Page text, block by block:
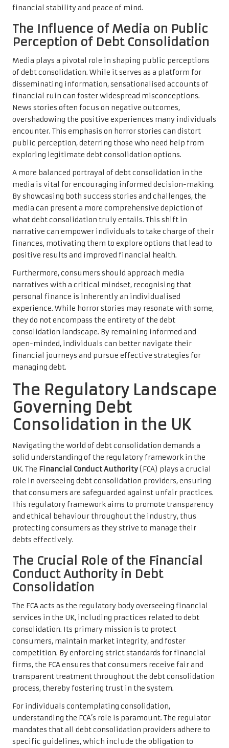
financial stability and peace of mind.
The Influence of Media on Public
Perception of Debt Consolidation
Media plays a pivotal role in shaping public perceptions
of debt consolidation. While it serves as a platform for
disseminating information, sensationalised accounts of
financial ruin can foster widespread misconceptions.
News stories often focus on negative outcomes,
overshadowing the positive experiences many individuals
encounter. This emphasis on horror stories can distort
public perception, deterring those who need help from
exploring legitimate debt consolidation options.
A more balanced portrayal of debt consolidation in the
media is vital for encouraging informed decision-making.
By showcasing both success stories and challenges, the
media can present a more comprehensive depiction of
what debt consolidation truly entails. This shift in
narrative can empower individuals to take charge of their
finances, motivating them to explore options that lead to
positive results and improved financial health.
Furthermore, consumers should approach media
narratives with a critical mindset, recognising that
personal finance is inherently an individualised
experience. While horror stories may resonate with some,
they do not encompass the entirety of the debt
consolidation landscape. By remaining informed and
open-minded, individuals can better navigate their
financial journeys and pursue effective strategies for
managing debt.
The Regulatory Landscape
Governing Debt
Consolidation in the UK
Navigating the world of debt consolidation demands a
solid understanding of the regulatory framework in the
UK. The Financial Conduct Authority (FCA) plays a crucial
role in overseeing debt consolidation providers, ensuring
that consumers are safeguarded against unfair practices.
This regulatory framework aims to promote transparency
and ethical behaviour throughout the industry, thus
protecting consumers as they strive to manage their
debts effectively.
The Crucial Role of the Financial
Conduct Authority in Debt
Consolidation
The FCA acts as the regulatory body overseeing financial
services in the UK, including practices related to debt
consolidation. Its primary mission is to protect
consumers, maintain market integrity, and foster
competition. By enforcing strict standards for financial
firms, the FCA ensures that consumers receive fair and
transparent treatment throughout the debt consolidation
process, thereby fostering trust in the system.
For individuals contemplating consolidation,
understanding the FCA’s role is paramount. The regulator
mandates that all debt consolidation providers adhere to
specific guidelines, which include the obligation to